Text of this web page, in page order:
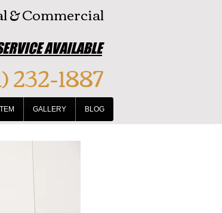
& Commercial
AVAILABLE
232-1887
GALLERY BLOG